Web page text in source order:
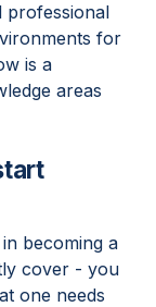
professional
for
is a
areas
becoming a
cover - you
one needs